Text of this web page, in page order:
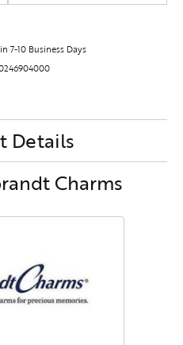
7-10 Business Days
Details
Charms